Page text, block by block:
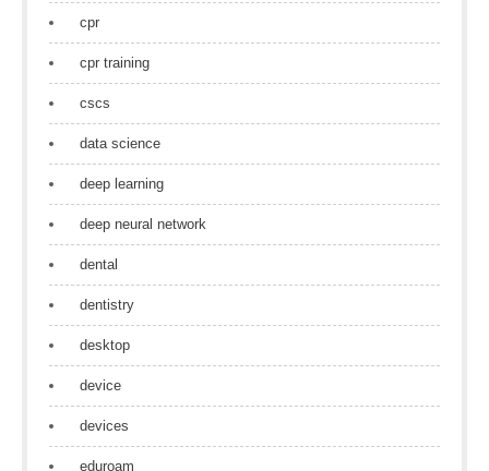
cpr
cpr training
cscs
data science
deep learning
deep neural network
dental
dentistry
desktop
device
devices
eduroam